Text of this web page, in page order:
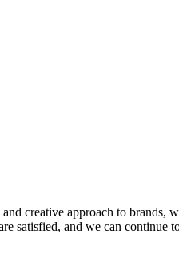
creative approach to brands,
satisfied, and we can continue